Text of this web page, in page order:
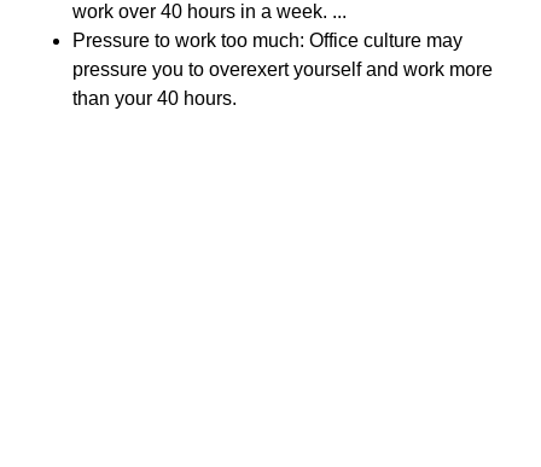
work over 40 hours in a week. ...
Pressure to work too much: Office culture may
pressure you to overexert yourself and work more
than your 40 hours.